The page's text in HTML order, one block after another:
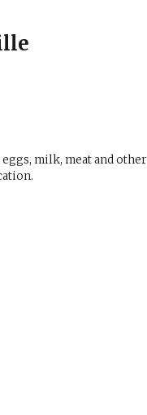
milk, meat and other